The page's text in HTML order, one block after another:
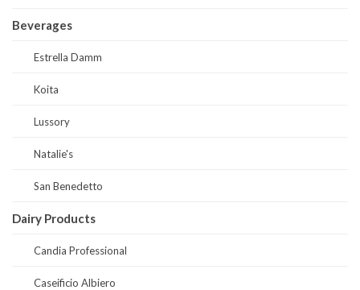
Beverages
Estrella Damm
Koita
Lussory
Natalie's
San Benedetto
Dairy Products
Candia Professional
Caseificio Albiero